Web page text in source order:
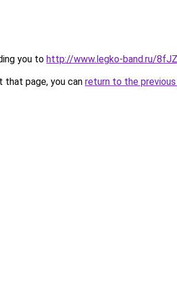
you to http://www.legko-band.ru/
page, you can return to the